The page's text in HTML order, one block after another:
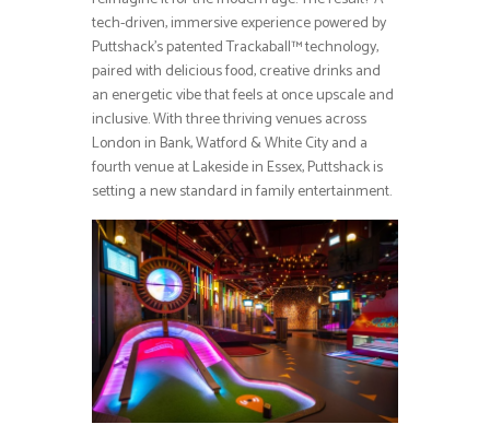
tech-driven, immersive experience powered by
Puttshack’s patented Trackaball™ technology,
paired with delicious food, creative drinks and
an energetic vibe that feels at once upscale and
inclusive. With three thriving venues across
London in Bank, Watford & White City and a
fourth venue at Lakeside in Essex, Puttshack is
setting a new standard in family entertainment.